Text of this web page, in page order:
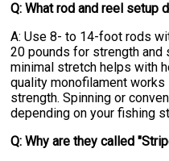
Q: What rod and reel setup
A: Use 8- to 14-foot rods
20 pounds for strength and
minimal stretch helps with
quality monofilament
strength. Spinning or
depending on your fishing
Q: Why are they called